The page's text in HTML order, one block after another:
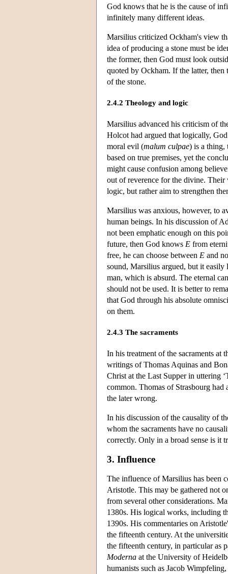
God knows that he is the cause of
infinitely many different ideas.
Marsilius criticized Ockham's view
idea of producing a stone must be
the former, then God must look
quoted by Ockham. If the latter,
of the stone.
2.4.2 Theology and logic
Marsilius advanced his criticism of
Holcot had argued that logically,
moral evil (malum culpae) is a thing,
based on true premises, yet the
might cause confusion among
out of reverence for the divine.
logic, but rather aim to strengthen
Marsilius was anxious, however, to
human beings. In his discussion of
not been emphatic enough on this
future, then God knows E from
free, he can choose between E and
sound, Marsilius argued, but it
man, which is absurd. The eternal
should not be used. It is better to
that God through his absolute
on them.
2.4.3 The sacraments
In his treatment of the sacraments at
writings of Thomas Aquinas and
Christ at the Last Supper in uttering
common. Thomas of Strasbourg
the later wrong.
In his discussion of the causality of
whom the sacraments have no
correctly. Only in a broad sense is it
3. Influence
The influence of Marsilius has been
Aristotle. This may be gathered not
from several other considerations.
1380s. His logical works, including
1390s. His commentaries on
the fifteenth century. At the
the fifteenth century, in particular as
Moderna at the University of
humanists such as Jacob